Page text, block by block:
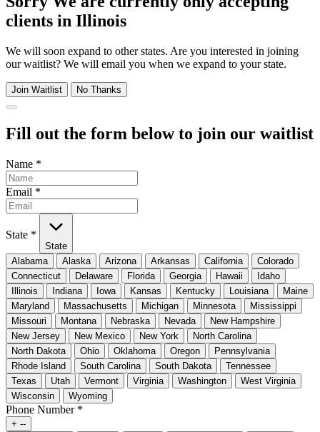
clients in Illinois
We will soon expand to other states. Are you interested in joining
our waitlist? We will email you when we expand to your state.
Join Waitlist No Thanks
Fill out the form below to join our waitlist
Name *
Email *
State *
State
Alabama
Alaska Arizona Arkansas California
Colorado
Connecticut
Delaware Florida Georgia Hawaii
Idaho
Illinois
Indiana Iowa Kansas Kentucky Louisiana
Maine
Maryland
Massachusetts Michigan Minnesota
Mississippi
Missouri
Montana Nebraska Nevada
New Hampshire
New Jersey
New Mexico New York
North Carolina
North Dakota
Ohio Oklahoma Oregon
Pennsylvania
Rhode Island
South Carolina South Dakota
Tennessee
Texas
Utah Vermont Virginia Washington
West Virginia
Wisconsin
Wyoming
Phone Number*
+ --